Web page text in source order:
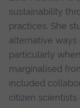
sustainability
practices. She
alternative
particularly
marginalised
included
citizen scientists